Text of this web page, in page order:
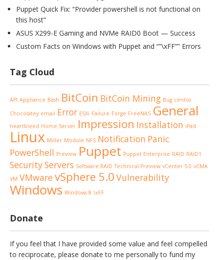
Puppet Quick Fix: “Provider powershell is not functional on
this host”
ASUS X299-E Gaming and NVMe RAID0 Boot — Success
Custom Facts on Windows with Puppet and “”\xFF”” Errors
Tag Cloud
API Appliance Bash BitCoin BitCoin Mining Bug centos
Chocolatey email Error ESXi Failure Forge FreeNAS General
heartbleed Home Server Impression Installation iPad
Linux Miller Module NFS Notification Panic
PowerShell Preview Puppet Puppet Enterprise RAID RAID1
SecurityServers Software RAID Technical Preview vCenter 5.0 vCMA
VM VMwarevSphere 5.0 Vulnerability
Windows Windows 8 \xFF
Donate
If you feel that I have provided some value and feel compelled
to reciprocate, please donate to me personally to fund my